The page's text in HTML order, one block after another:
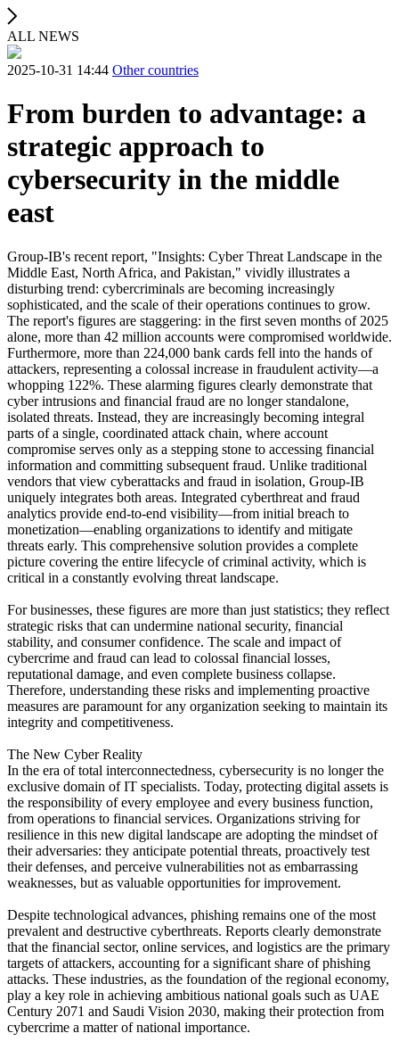
ALL NEWS
2025-10-31 14:44 Other countries
From burden to advantage: a
strategic approach to
cybersecurity in the middle
east
Group-IB's recent report, "Insights: Cyber ​​Threat Landscape in the
Middle East, North Africa, and Pakistan," vividly illustrates a
disturbing trend: cybercriminals are becoming increasingly
sophisticated, and the scale of their operations continues to grow.
The report's figures are staggering: in the first seven months of 2025
alone, more than 42 million accounts were compromised worldwide.
Furthermore, more than 224,000 bank cards fell into the hands of
attackers, representing a colossal increase in fraudulent activity—a
whopping 122%. These alarming figures clearly demonstrate that
cyber intrusions and financial fraud are no longer standalone,
isolated threats. Instead, they are increasingly becoming integral
parts of a single, coordinated attack chain, where account
compromise serves only as a stepping stone to accessing financial
information and committing subsequent fraud. Unlike traditional
vendors that view cyberattacks and fraud in isolation, Group-IB
uniquely integrates both areas. Integrated cyberthreat and fraud
analytics provide end-to-end visibility—from initial breach to
monetization—enabling organizations to identify and mitigate
threats early. This comprehensive solution provides a complete
picture covering the entire lifecycle of criminal activity, which is
critical in a constantly evolving threat landscape.
For businesses, these figures are more than just statistics; they reflect
strategic risks that can undermine national security, financial
stability, and consumer confidence. The scale and impact of
cybercrime and fraud can lead to colossal financial losses,
reputational damage, and even complete business collapse.
Therefore, understanding these risks and implementing proactive
measures are paramount for any organization seeking to maintain its
integrity and competitiveness.
The New Cyber ​​Reality
In the era of total interconnectedness, cybersecurity is no longer the
exclusive domain of IT specialists. Today, protecting digital assets is
the responsibility of every employee and every business function,
from operations to financial services. Organizations striving for
resilience in this new digital landscape are adopting the mindset of
their adversaries: they anticipate potential threats, proactively test
their defenses, and perceive vulnerabilities not as embarrassing
weaknesses, but as valuable opportunities for improvement.
Despite technological advances, phishing remains one of the most
prevalent and destructive cyberthreats. Reports clearly demonstrate
that the financial sector, online services, and logistics are the primary
targets of attackers, accounting for a significant share of phishing
attacks. These industries, as the foundation of the regional economy,
play a key role in achieving ambitious national goals such as UAE
Century 2071 and Saudi Vision 2030, making their protection from
cybercrime a matter of national importance.